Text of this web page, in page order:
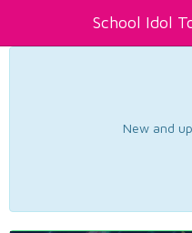
School Idol
New and